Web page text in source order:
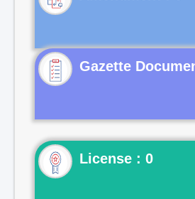
Gazette
License : 0